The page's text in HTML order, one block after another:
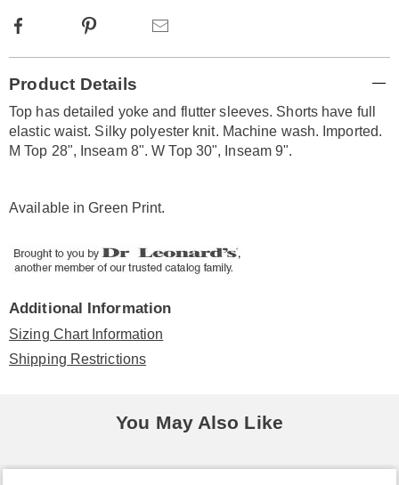
Facebook Pinterest
Information
Product Details
Top has detailed yoke and flutter sleeves. Shorts have full
elastic waist. Silky polyester knit. Machine wash. Imported.
M Top 28", Inseam 8". W Top 30", Inseam 9".
Available inGreen Print.
Additional Information
Sizing Chart Information
Shipping Restrictions
You May Also Like